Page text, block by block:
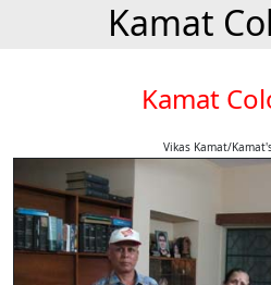
Kamat
Kamat
Vikas Kamat/